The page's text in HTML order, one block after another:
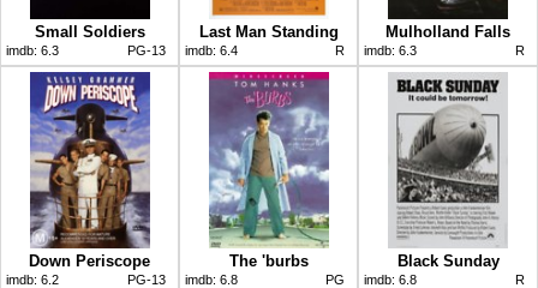
Small Soldiers
imdb: 6.3 PG-13
Last Man Standing
imdb: 6.4 R
Mulholland Falls
imdb: 6.3 R
Down Periscope
imdb: 6.2 PG-13
The 'burbs
imdb: 6.8 PG
Black Sunday
imdb: 6.8 R